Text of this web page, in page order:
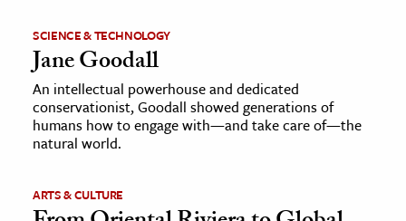
SCIENCE & TECHNOLOGY
Jane Goodall
An intellectual powerhouse and dedicated
conservationist, Goodall showed generations of
humans how to engage with—and take care of—the
natural world.
ARTS & CULTURE